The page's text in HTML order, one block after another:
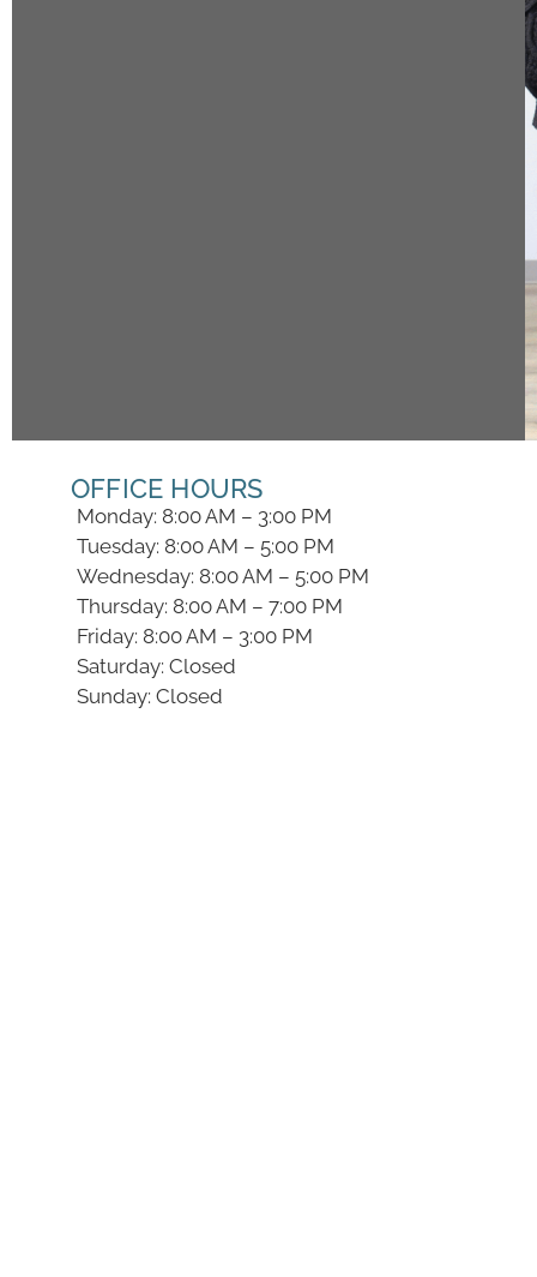
OFFICE HOURS
Monday: 8:00 AM – 3:00 PM
Tuesday: 8:00 AM – 5:00 PM
Wednesday: 8:00 AM – 5:00 PM
Thursday: 8:00 AM – 7:00 PM
Friday: 8:00 AM – 3:00 PM
Saturday: Closed
Sunday: Closed